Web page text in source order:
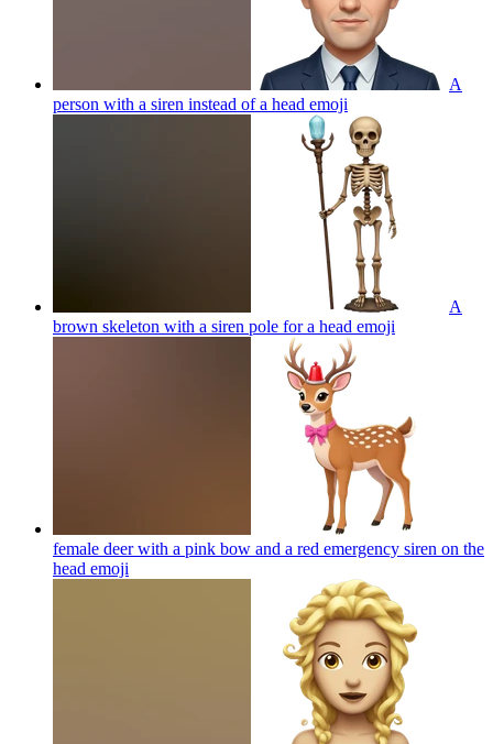
A
person with a siren instead of a head emoji
A
brown skeleton with a siren pole for a head emoji
female deer with a pink bow and a red emergency siren on the
head emoji